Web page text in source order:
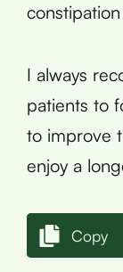
I always
patients to
to improve
enjoy a
Copy